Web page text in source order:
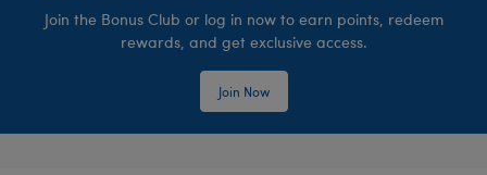
Join the Bonus Club or log in now to earn points, redeem
rewards, and get exclusive access.
Join Now